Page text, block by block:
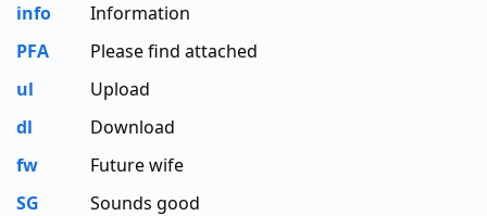
info
Information
PFA
Please find attached
ul
Upload
dl
Download
fw
Future wife
SG
Sounds good